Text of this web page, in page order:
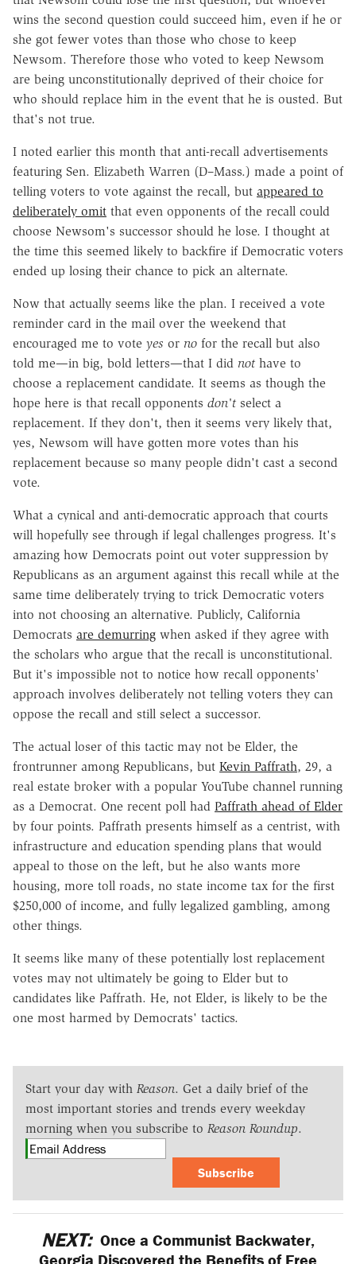
wins the second question could succeed him, even if he or
she got fewer votes than those who chose to keep
Newsom. Therefore those who voted to keep Newsom
are being unconstitutionally deprived of their choice for
who should replace him in the event that he is ousted. But
that's not true.
I noted earlier this month that anti-recall advertisements
featuring Sen. Elizabeth Warren (D–Mass.) made a point of
telling voters to vote against the recall, but appeared to
deliberately omit that even opponents of the recall could
choose Newsom's successor should he lose. I thought at
the time this seemed likely to backfire if Democratic voters
ended up losing their chance to pick an alternate.
Now that actually seems like the plan. I received a vote
reminder card in the mail over the weekend that
encouraged me to vote yes or no for the recall but also
told me—in big, bold letters—that I did not have to
choose a replacement candidate. It seems as though the
hope here is that recall opponents don't select a
replacement. If they don't, then it seems very likely that,
yes, Newsom will have gotten more votes than his
replacement because so many people didn't cast a second
vote.
What a cynical and anti-democratic approach that courts
will hopefully see through if legal challenges progress. It's
amazing how Democrats point out voter suppression by
Republicans as an argument against this recall while at the
same time deliberately trying to trick Democratic voters
into not choosing an alternative. Publicly, California
Democrats are demurring when asked if they agree with
the scholars who argue that the recall is unconstitutional.
But it's impossible not to notice how recall opponents'
approach involves deliberately not telling voters they can
oppose the recall and still select a successor.
The actual loser of this tactic may not be Elder, the
frontrunner among Republicans, but Kevin Paffrath, 29, a
real estate broker with a popular YouTube channel running
as a Democrat. One recent poll had Paffrath ahead of Elder
by four points. Paffrath presents himself as a centrist, with
infrastructure and education spending plans that would
appeal to those on the left, but he also wants more
housing, more toll roads, no state income tax for the first
$250,000 of income, and fully legalized gambling, among
other things.
It seems like many of these potentially lost replacement
votes may not ultimately be going to Elder but to
candidates like Paffrath. He, not Elder, is likely to be the
one most harmed by Democrats' tactics.
Start your day with Reason. Get a daily brief of the
most important stories and trends every weekday
morning when you subscribe to Reason Roundup.
Subscribe
NEXT: Once a Communist Backwater,
Georgia Discovered the Benefits of Free